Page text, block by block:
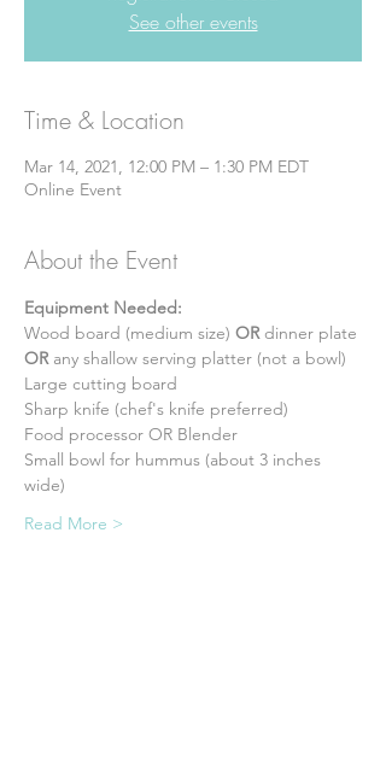
See other events
Time & Location
Mar 14, 2021, 12:00 PM – 1:30 PM EDT
Online Event
About the Event
Equipment Needed:
Wood board (medium size) OR dinner plate
OR any shallow serving platter (not a bowl)
Large cutting board
Sharp knife (chef's knife preferred)
Food processor OR Blender
Small bowl for hummus (about 3 inches
wide)
Read More >